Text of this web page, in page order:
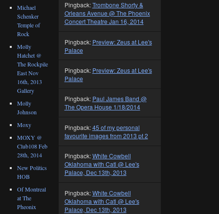
Pingback:Trombone Shorty &
Orleans Avenue @ The Phoenix
Concert Theatre Jan 16, 2014
Pingback: Preview: Zeus at Lee's
Palace
Pingback: Preview: Zeus at Lee's
Palace
Pingback: Paul James Band @
The Opera House 1/18/2014
Pingback:45 of my personal
favourite images from 2013 pt 2
Pingback:White Cowbell
Oklahoma with Catl @ Lee's
Palace, Dec 13th, 2013
Pingback:White Cowbell
Oklahoma with Catl @ Lee's
Palace, Dec 13th, 2013
Michael
Schenker
Temple of
Rock
Molly
Hatchet @
The Rockpile
East Nov
16th, 2013
Gallery
Molly
Johnson
Moxy
MOXY @
Club108 Feb
28th, 2014
New Politics
HOB
Of Montreal
at The
Pheonix